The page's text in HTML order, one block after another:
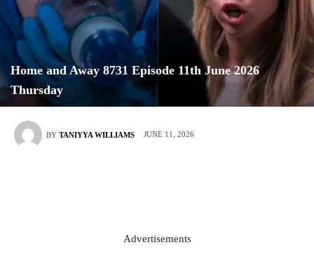
Home and Away 8731 Episode 11th June 2026
Thursday
BY TANIYYA WILLIAMS JUNE 11, 2026
Advertisements